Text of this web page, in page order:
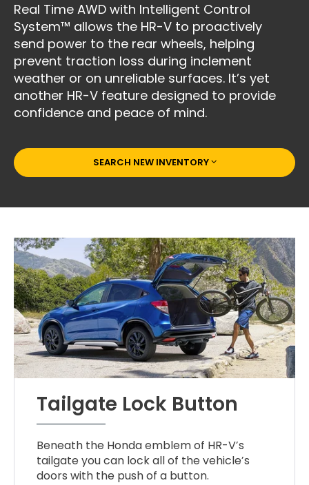
Real Time AWD with Intelligent Control
System™ allows the HR-V to proactively
send power to the rear wheels, helping
prevent traction loss during inclement
weather or on unreliable surfaces. It’s yet
another HR-V feature designed to provide
confidence and peace of mind.
SEARCH NEW INVENTORY
Tailgate Lock Button
Beneath the Honda emblem of HR-V’s
tailgate you can lock all of the vehicle’s
doors with the push of a button.